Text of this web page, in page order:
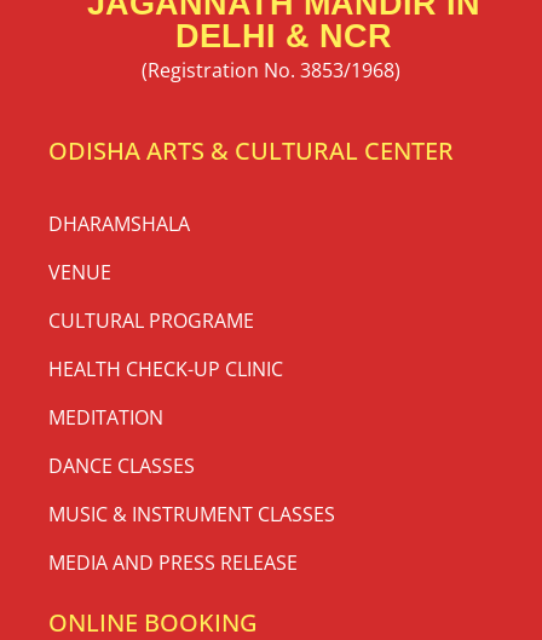
DELHI & NCR
(Registration No. 3853/1968)
ODISHA ARTS & CULTURAL CENTER
DHARAMSHALA
VENUE
CULTURAL PROGRAME
HEALTH CHECK-UP CLINIC
MEDITATION
DANCE CLASSES
MUSIC & INSTRUMENT CLASSES
MEDIA AND PRESS RELEASE
ONLINE BOOKING